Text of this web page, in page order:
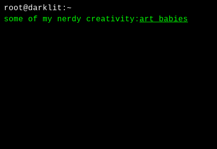
root@darklit:~
some of my nerdy creativity: art babies